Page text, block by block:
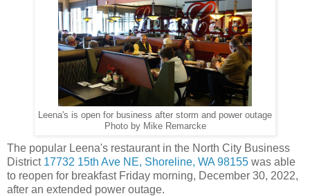
Leena's is open for business after storm and power outage
Photo by Mike Remarcke
The popular Leena's restaurant in the North City Business
District 17732 15th Ave NE, Shoreline, WA 98155 was able
to reopen for breakfast Friday morning, December 30, 2022,
after an extended power outage.